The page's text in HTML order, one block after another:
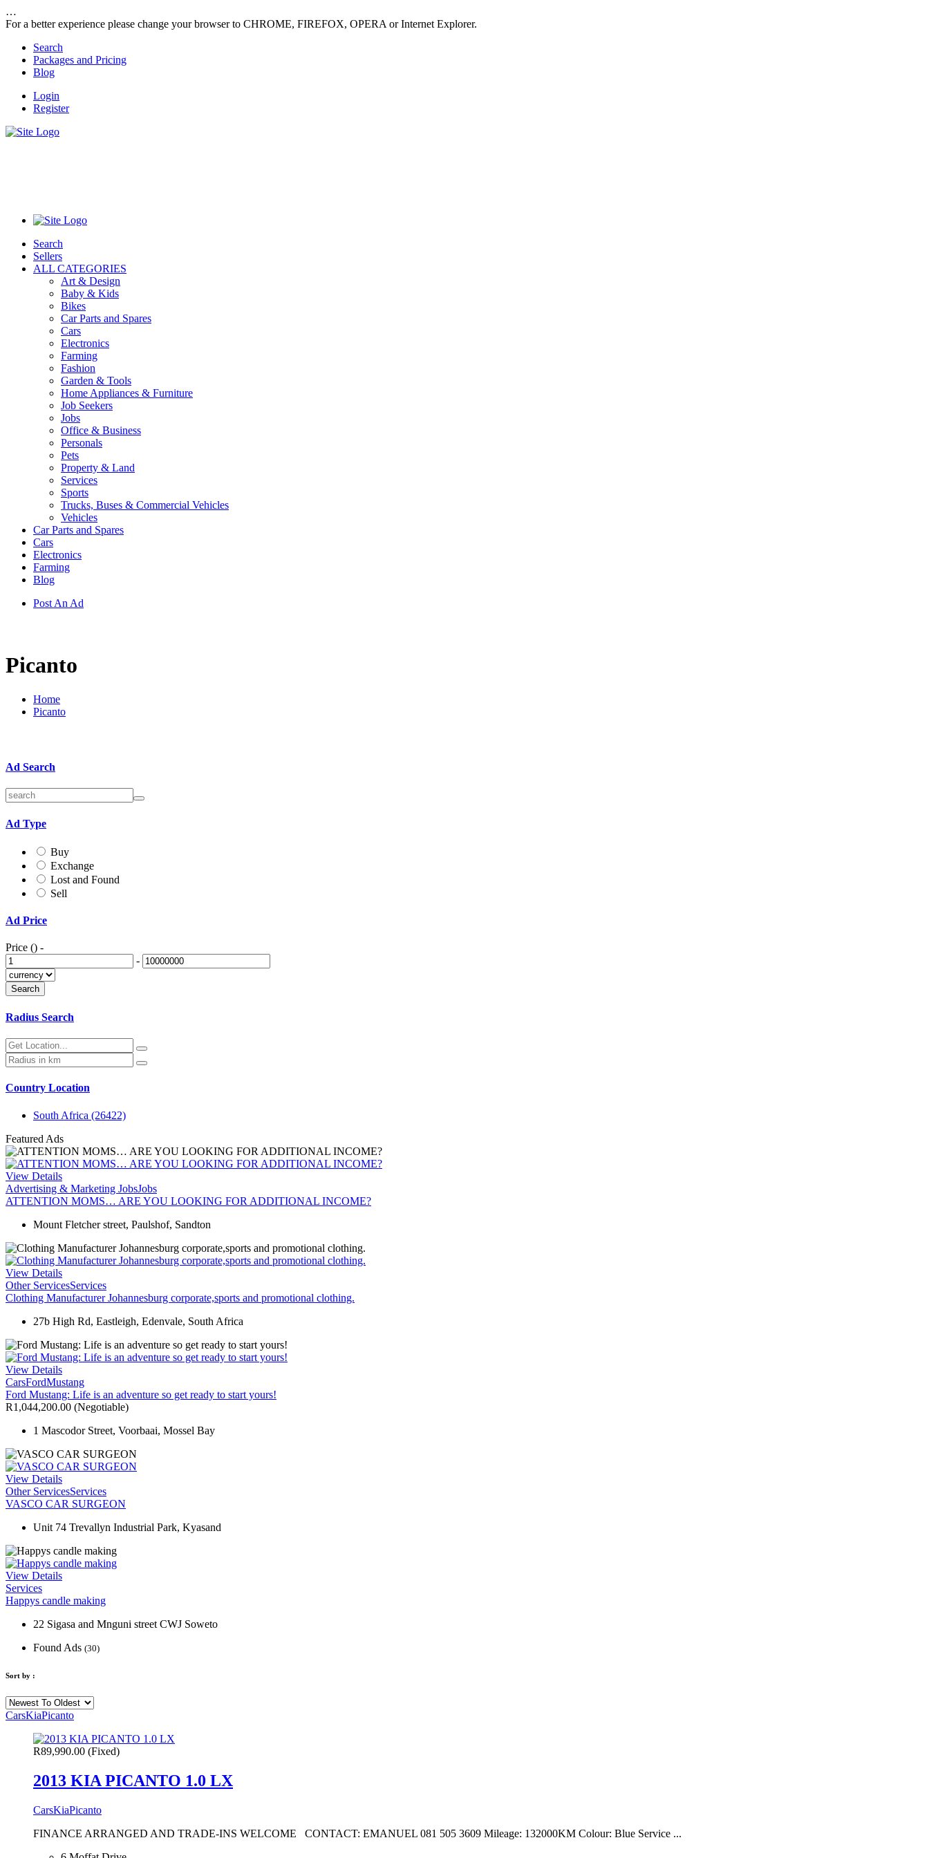
…
For a better experience please change your browser to CHROME, FIREFOX, OPERA or Internet Explorer.
Search
Packages and Pricing
Blog
Login
Register
Search
Sellers
ALL CATEGORIES
Art & Design
Baby & Kids
Bikes
Car Parts and Spares
Cars
Electronics
Farming
Fashion
Garden & Tools
Home Appliances & Furniture
Job Seekers
Jobs
Office & Business
Personals
Pets
Property & Land
Services
Sports
Trucks, Buses & Commercial Vehicles
Vehicles
Car Parts and Spares
Cars
Electronics
Farming
Blog
Post An Ad
Picanto
Home
Picanto
Ad Search
Ad Type
Buy
Exchange
Lost and Found
Sell
Ad Price
Price () -
-
Radius Search
Country Location
South Africa (26422)
Featured Ads
View Details
Advertising & Marketing JobsJobs
ATTENTION MOMS… ARE YOU LOOKING FOR ADDITIONAL INCOME?
Mount Fletcher street, Paulshof, Sandton
View Details
Other ServicesServices
Clothing Manufacturer Johannesburg corporate,sports and promotional clothing.
27b High Rd, Eastleigh, Edenvale, South Africa
View Details
CarsFordMustang
Ford Mustang: Life is an adventure so get ready to start yours!
R1,044,200.00 (Negotiable)
1 Mascodor Street, Voorbaai, Mossel Bay
View Details
Other ServicesServices
VASCO CAR SURGEON
Unit 74 Trevallyn Industrial Park, Kyasand
View Details
Services
Happys candle making
22 Sigasa and Mnguni street CWJ Soweto
Found Ads (30)
Sort by :
CarsKiaPicanto
R89,990.00 (Fixed)
2013 KIA PICANTO 1.0 LX
CarsKiaPicanto
FINANCE ARRANGED AND TRADE-INS WELCOME CONTACT: EMANUEL 081 505 3609 Mileage: 132000KM Colour: Blue Service ...